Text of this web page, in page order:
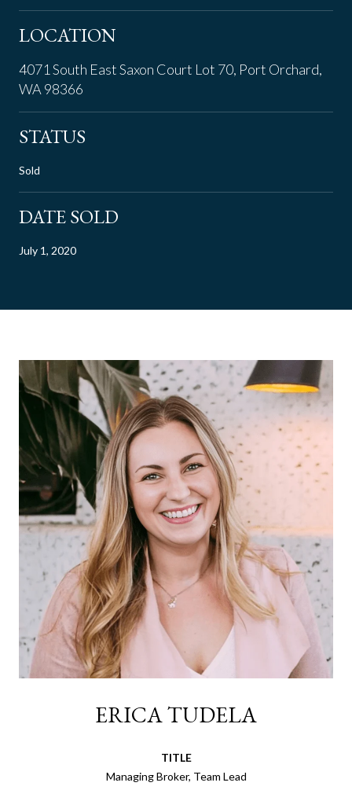
LOCATION
4071 South East Saxon Court Lot 70, Port Orchard,
WA 98366
STATUS
Sold
DATE SOLD
July 1, 2020
ERICA TUDELA
TITLE
Managing Broker, Team Lead